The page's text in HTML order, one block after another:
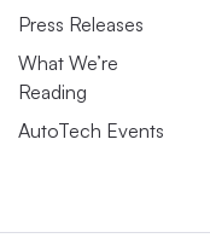
Press Releases
What We’re
Reading
AutoTech Events